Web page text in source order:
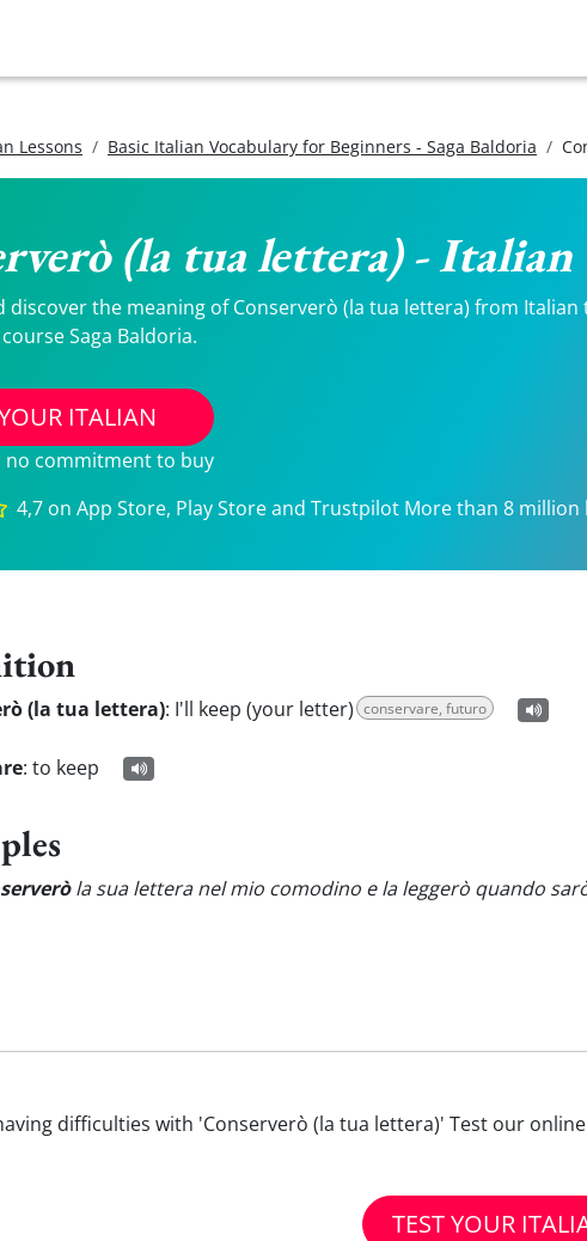
Lessons Basic Italian Vocabulary for Beginners - Saga Baldoria
(la tua lettera) -
discover the meaning of Conserverò (la tua lettera) from
Saga Baldoria.
ITALIAN
no commitment to buy
4,7 on App Store, Play Store and Trustpilot More than 8
(la tua lettera): I'll keep (your letter) conservare, futuro
: to keep
la sua lettera nel mio comodino e la leggerò quando
difficulties with 'Conserverò (la tua lettera)' Test our
TEST YOUR